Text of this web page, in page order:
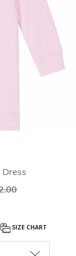
from
to
SIZE CHART